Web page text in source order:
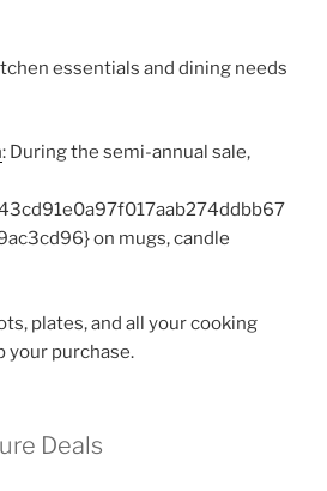
essentials and dining needs
: During the semi-annual sale,
on mugs, candle
plates, and all your cooking
your purchase.
Deals